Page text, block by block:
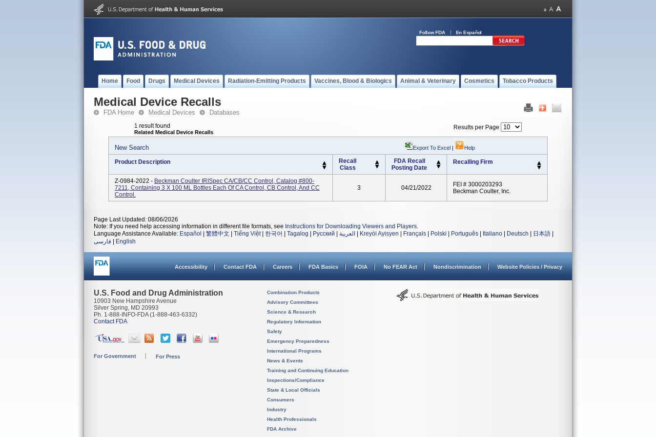
Follow FDA En Español
Home Food Drugs Medical Devices Radiation-Emitting Products Vaccines, Blood & Biologics Animal & Veterinary Cosmetics Tobacco Products
Medical Device Recalls
FDA Home Medical Devices Databases
1 result found
Related Medical Device Recalls
Results per Page
New Search Export To Excel | Help
Product Description
Recall
Class
FDA Recall
Posting Date
Recalling Firm
Z-0984-2022 - Beckman Coulter IRISpec CA/CB/CC Control, Catalog #800-
7211, Containing 3 X 100 ML Bottles Each Of CA Control, CB Control, And CC
Control.
3 04/21/2022
FEI # 3000203293
Beckman Coulter, Inc.
Page Last Updated: 08/06/2026
Note: If you need help accessing information in different file formats, see Instructions for Downloading Viewers and Players.
Language Assistance Available: Español 繁體中文 Tiếng Việt| 한국어 Tagalog Русский العربية Kreyòl Ayisyen Français Polski Português Italiano Deutsch 日本語
فارسی
English
Accessibility Contact FDA Careers FDA Basics FOIA No FEAR Act Nondiscrimination Website Policies / Privacy
U.S. Food and Drug Administration
10903 New Hampshire Avenue
Silver Spring, MD 20993
Ph. 1-888-INFO-FDA (1-888-463-6332)
Contact FDA
For Government For Press
Combination Products
Advisory Committees
Science & Research
Regulatory Information
Safety
Emergency Preparedness
International Programs
News & Events
Training and Continuing Education
Inspections/Compliance
State & Local Officials
Consumers
Industry
Health Professionals
FDA Archive